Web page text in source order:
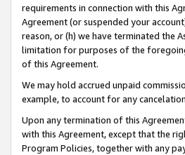
requirements in connection with this
Agreement (or suspended your
reason, or (h) we have terminated the
limitation for purposes of the
of this Agreement.
We may hold accrued unpaid
example, to account for any
Upon any termination of this
with this Agreement, except that the
Program Policies, together with any